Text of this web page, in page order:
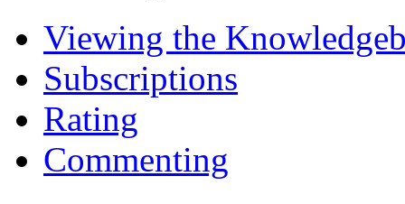
Viewing the
Subscriptions
Rating
Commenting